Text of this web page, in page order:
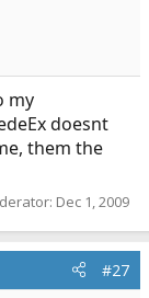
my
doesnt
them the
Dec 1, 2009
#27